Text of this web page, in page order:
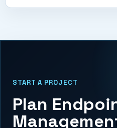
START A PROJECT
Plan